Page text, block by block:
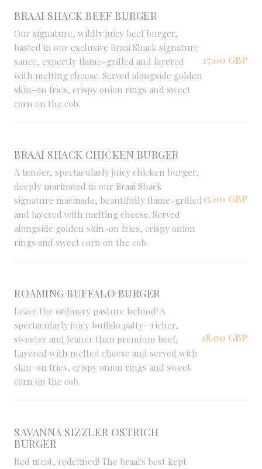
BRAAI SHACK BEEF BURGER
Our signature, wildly juicy beef burger,
basted in our exclusive Braai Shack signature
sauce, expertly flame-grilled and layered
with melting cheese. Served alongside golden
skin-on fries, crispy onion rings and sweet
corn on the cob.
17,00 GBP
BRAAI SHACK CHICKEN BURGER
A tender, spectacularly juicy chicken burger,
deeply marinated in our Braai Shack
signature marinade, beautifully flame-grilled
and layered with melting cheese. Served
alongside golden skin-on fries, crispy onion
rings and sweet corn on the cob.
15,00 GBP
ROAMING BUFFALO BURGER
Leave the ordinary pasture behind! A
spectacularly juicy buffalo patty—richer,
sweeter and leaner than premium beef.
Layered with melted cheese and served with
skin-on fries, crispy onion rings and sweet
corn on the cob.
18,00 GBP
SAVANNA SIZZLER OSTRICH
BURGER
Red meat, redefined! The braai's best kept